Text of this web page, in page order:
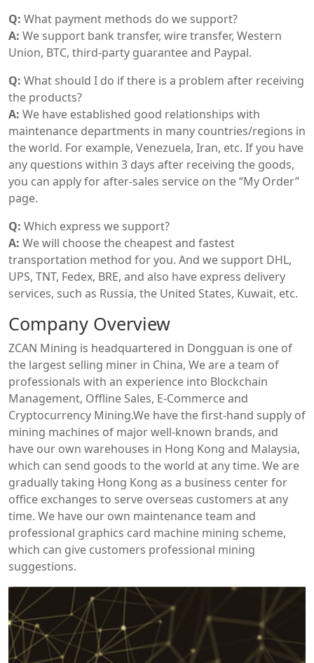
Q: What payment methods do we support?
A: We support bank transfer, wire transfer, Western
Union, BTC, third-party guarantee and Paypal.
Q: What should I do if there is a problem after receiving
the products?
A: We have established good relationships with
maintenance departments in many countries/regions in
the world. For example, Venezuela, Iran, etc. If you have
any questions within 3 days after receiving the goods,
you can apply for after-sales service on the “My Order”
page.
Q: Which express we support?
A: We will choose the cheapest and fastest
transportation method for you. And we support DHL,
UPS, TNT, Fedex, BRE, and also have express delivery
services, such as Russia, the United States, Kuwait, etc.
Company Overview
ZCAN Mining is headquartered in Dongguan is one of
the largest selling miner in China, We are a team of
professionals with an experience into Blockchain
Management, Offline Sales, E-Commerce and
Cryptocurrency Mining.We have the first-hand supply of
mining machines of major well-known brands, and
have our own warehouses in Hong Kong and Malaysia,
which can send goods to the world at any time. We are
gradually taking Hong Kong as a business center for
office exchanges to serve overseas customers at any
time. We have our own maintenance team and
professional graphics card machine mining scheme,
which can give customers professional mining
suggestions.